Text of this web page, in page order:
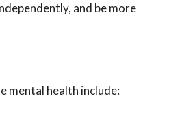
and be more
health include: